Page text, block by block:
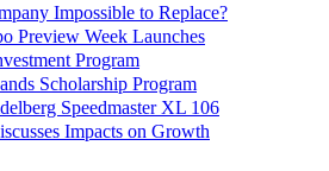
Impossible to Replace?
Preview Week Launches
Program
Scholarship Program
Speedmaster XL 106
Impacts on Growth